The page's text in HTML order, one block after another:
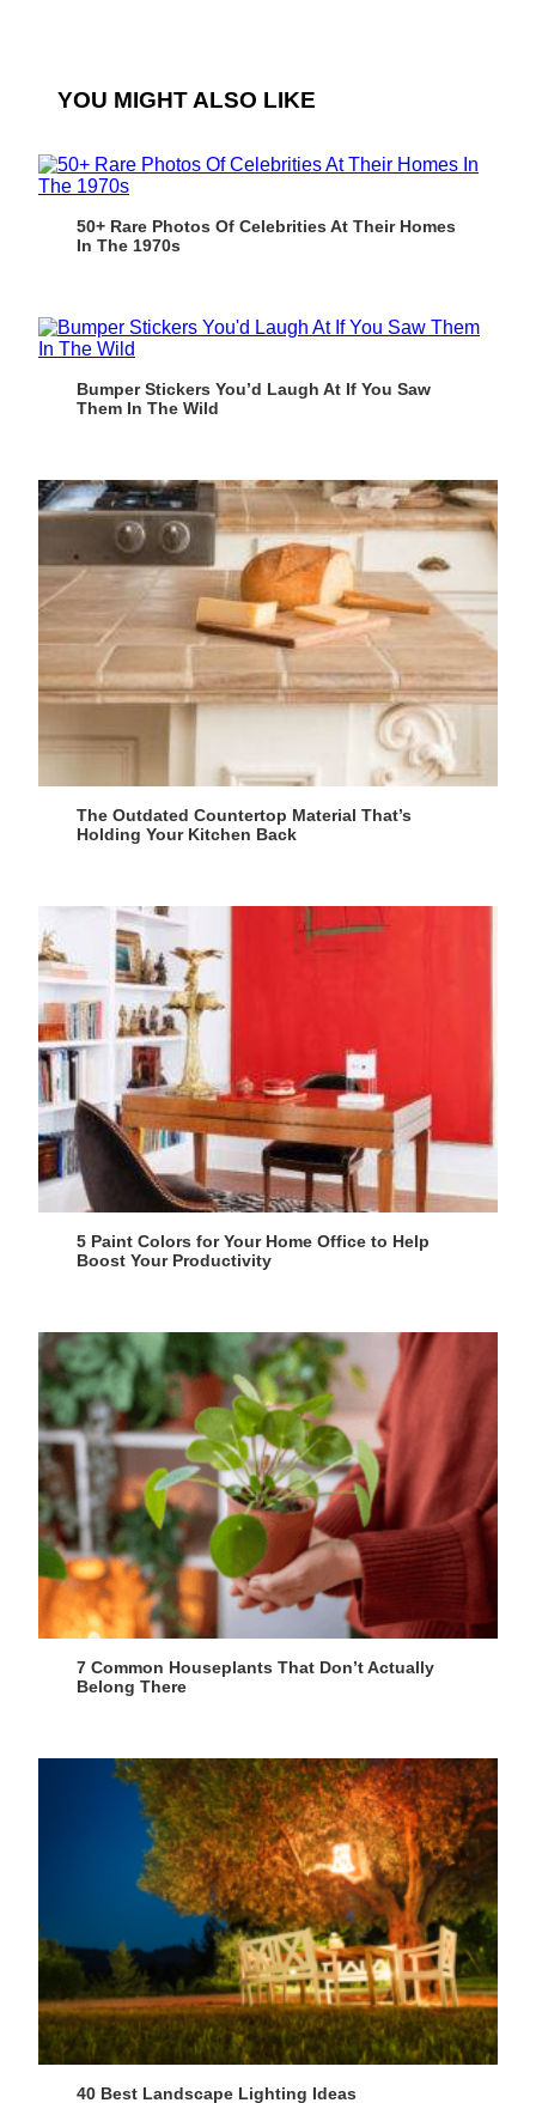
YOU MIGHT ALSO LIKE
50+ Rare Photos Of Celebrities At Their Homes
In The 1970s
Bumper Stickers You’d Laugh At If You Saw
Them In The Wild
The Outdated Countertop Material That’s
Holding Your Kitchen Back
5 Paint Colors for Your Home Office to Help
Boost Your Productivity
7 Common Houseplants That Don’t Actually
Belong There
40 Best Landscape Lighting Ideas